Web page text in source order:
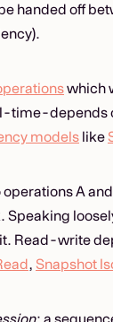
handed off
which
time-
models like
A
Read-write
, Snapshot
: a